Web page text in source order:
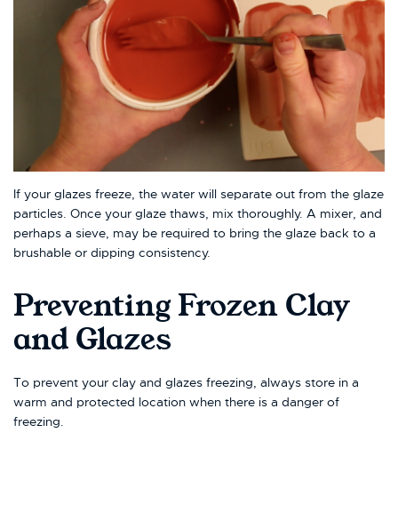
If your glazes freeze, the water will separate out from the glaze
particles. Once your glaze thaws, mix thoroughly. A mixer, and
perhaps a sieve, may be required to bring the glaze back to a
brushable or dipping consistency.
Preventing Frozen Clay
and Glazes
To prevent your clay and glazes freezing, always store in a
warm and protected location when there is a danger of
freezing.